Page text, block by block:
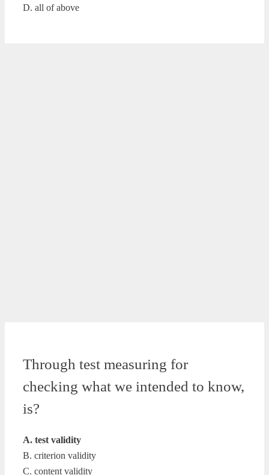
D. all of above
Through test measuring for
checking what we intended to know,
is?
A. test validity
B. criterion validity
C. content validity